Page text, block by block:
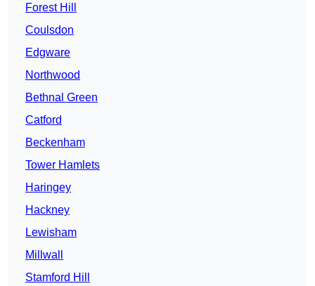
Forest Hill
Coulsdon
Edgware
Northwood
Bethnal Green
Catford
Beckenham
Tower Hamlets
Haringey
Hackney
Lewisham
Millwall
Stamford Hill